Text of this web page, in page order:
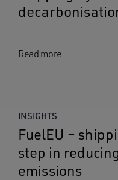
Read more
INSIGHTS
FuelEU –
step in
emissions